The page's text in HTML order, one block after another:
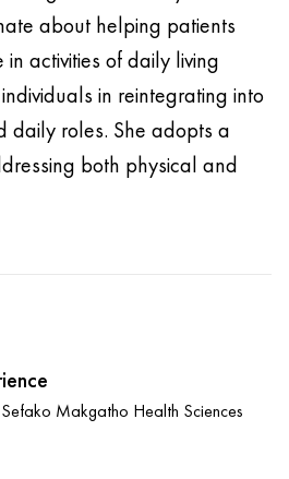
about helping patients
activities of daily living
in reintegrating into
daily roles. She adopts a
both physical and
Makgatho Health Sciences